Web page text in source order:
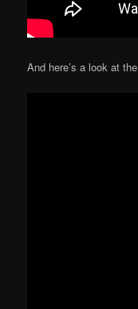
And here’s a look at